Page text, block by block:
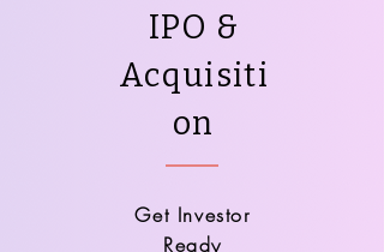
IPO &
Acquisiti
on
Get Investor
Ready